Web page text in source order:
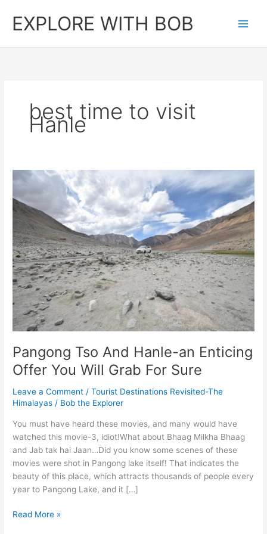
contentEXPLORE WITH BOB
best time to visit
Hanle
Pangong Tso And Hanle-an Enticing
Offer You Will Grab For Sure
Leave a Comment /Tourist Destinations Revisited-The
Himalayas / Bob the Explorer
You must have heard these movies, and many would have
watched this movie-3, idiot!What about Bhaag Milkha Bhaag
and Jab tak hai Jaan…Did you know some scenes of these
movies were shot in Pangong lake itself! That indicates the
beauty of this place, which attracts thousands of people every
year to Pangong Lake, and it […]
Pangong
Read More »